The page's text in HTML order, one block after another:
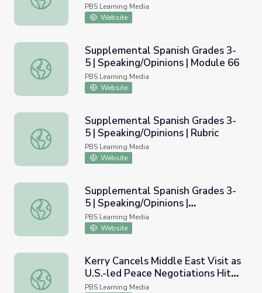
PBS Learning Media
Website
Supplemental Spanish Grades 3-5 | Speaking/Opinions |
Supplemental Spanish Grades 3-
5 | Speaking/Opinions | Module 66
PBS Learning Media
Website
Supplemental Spanish Grades 3-5 | Speaking/Opinions |
Supplemental Spanish Grades 3-
5 | Speaking/Opinions | Rubric
PBS Learning Media
Website
Supplemental Spanish Grades 3-5 | Speaking/Opinions |
Supplemental Spanish Grades 3-
5 | Speaking/Opinions |
Teacher&rsquo;s Guide
PBS Learning Media
Website
Kerry Cancels Middle East Visit as U.S.-led Peace
Kerry Cancels Middle East Visit as
U.S.-led Peace Negotiations Hit
New Hurdle
PBS Learning Media